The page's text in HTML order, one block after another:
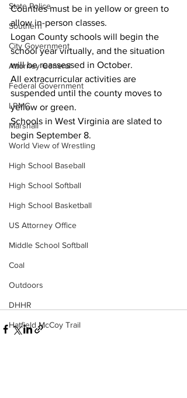
State Police
Southern
City Government
Attorney General
Federal Government
LRMC
Marshall
World View of Wrestling
High School Baseball
High School Softball
High School Basketball
US Attorney Office
Middle School Softball
Coal
Outdoors
DHHR
Hatfield McCoy Trail
Counties must be in yellow or green to
allow in-person classes.
Logan County schools will begin the
school year virtually, and the situation
will be reassessed in October.
All extracurricular activities are
suspended until the county moves to
yellow or green.
Schools in West Virginia are slated to
begin September 8.